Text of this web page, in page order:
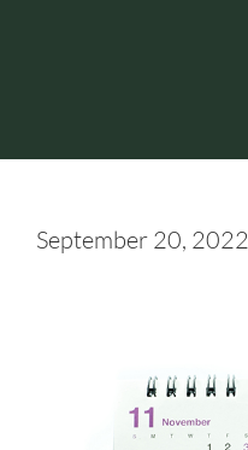
September 20, 2022